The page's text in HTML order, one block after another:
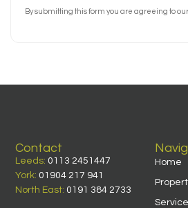
By submitting this form you are agreeing to our
Home
Contact
Leeds: 0113 2451447
York: 01904 217 941
North East: 0191 384 2733